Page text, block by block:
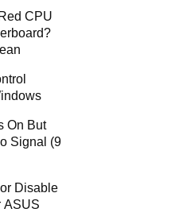
CPU
On But
Signal (9
Disable
ASUS